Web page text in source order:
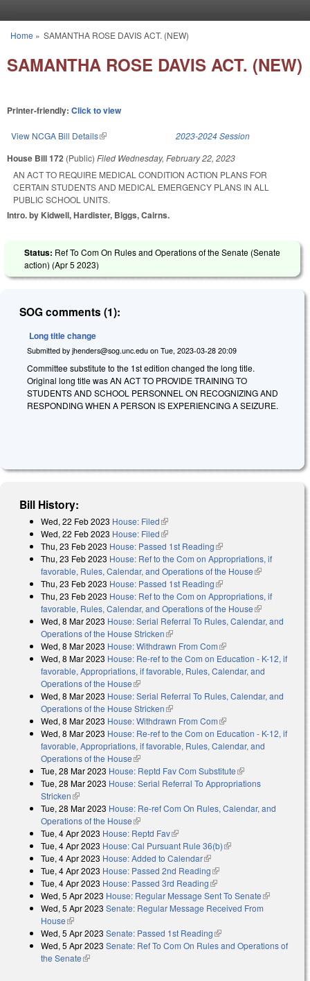
You are here
Home » SAMANTHA ROSE DAVIS ACT. (NEW)
SAMANTHA ROSE DAVIS ACT. (NEW)
Printer-friendly: Click to view
View NCGA Bill Details(link is external) 2023-2024 Session
House Bill 172 (Public) Filed Wednesday, February 22, 2023
AN ACT TO REQUIRE MEDICAL CONDITION ACTION PLANS FOR
CERTAIN STUDENTS AND MEDICAL EMERGENCY PLANS IN ALL
PUBLIC SCHOOL UNITS.
Intro. by Kidwell, Hardister, Biggs, Cairns.
Status: Ref To Com On Rules and Operations of the Senate (Senate
action) (Apr 5 2023)
SOG comments (1):
Long title change
Submitted by jhenders@sog.unc.edu on Tue, 2023-03-28 20:09
Committee substitute to the 1st edition changed the long title.
Original long title was AN ACT TO PROVIDE TRAINING TO
STUDENTS AND SCHOOL PERSONNEL ON RECOGNIZING AND
RESPONDING WHEN A PERSON IS EXPERIENCING A SEIZURE.
Bill History:
Wed, 22 Feb 2023 House: Filed(link is external)
Wed, 22 Feb 2023 House: Filed(link is external)
Thu, 23 Feb 2023 House: Passed 1st Reading(link is external)
Thu, 23 Feb 2023 House: Ref to the Com on Appropriations, if
favorable, Rules, Calendar, and Operations of the House(link is
Thu, 23 Feb 2023 House: Passed 1st Reading(link is external)
Thu, 23 Feb 2023 House: Ref to the Com on Appropriations, if
favorable, Rules, Calendar, and Operations of the House(link is
external)
Wed, 8 Mar 2023 House: Serial Referral To Rules, Calendar, and
Operations of the House Stricken(link is external)
Wed, 8 Mar 2023 House: Withdrawn From Com(link is external)
Wed, 8 Mar 2023 House: Re-ref to the Com on Education - K-12, if
favorable, Appropriations, if favorable, Rules, Calendar, and
Operations of the House(link is external)
Wed, 8 Mar 2023 House: Serial Referral To Rules, Calendar, and
Operations of the House Stricken(link is external)
Wed, 8 Mar 2023 House: Withdrawn From Com(link is external)
Wed, 8 Mar 2023 House: Re-ref to the Com on Education - K-12, if
favorable, Appropriations, if favorable, Rules, Calendar, and
Operations of the House(link is external)
Tue, 28 Mar 2023 House: Reptd Fav Com Substitute(link is external)
Tue, 28 Mar 2023 House: Serial Referral To Appropriations
Stricken(link is external)
Tue, 28 Mar 2023 House: Re-ref Com On Rules, Calendar, and
Operations of the House(link is external)
Tue, 4 Apr 2023 House: Reptd Fav(link is external)
Tue, 4 Apr 2023 House: Cal Pursuant Rule 36(b)(link is external)
Tue, 4 Apr 2023 House: Added to Calendar(link is external)
Tue, 4 Apr 2023 House: Passed 2nd Reading(link is external)
Tue, 4 Apr 2023 House: Passed 3rd Reading(link is external)
Wed, 5 Apr 2023 House: Regular Message Sent To Senate(link is
external)
Wed, 5 Apr 2023 Senate: Regular Message Received From
House(link is external)
Wed, 5 Apr 2023 Senate: Passed 1st Reading(link is external)
Wed, 5 Apr 2023 Senate: Ref To Com On Rules and Operations of
the Senate(link is external)